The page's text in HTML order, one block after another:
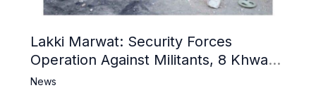
Lakki Marwat: Security Forces
Operation Against Militants, 8 Khwarij
Killed
News